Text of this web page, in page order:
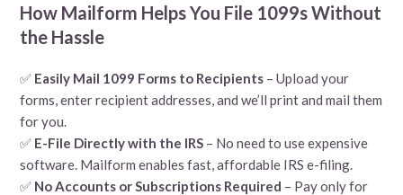
How Mailform Helps You File 1099s Without
the Hassle
✅ Easily Mail 1099 Forms to Recipients – Upload your
forms, enter recipient addresses, and we’ll print and mail them
for you.
✅ E-File Directly with the IRS – No need to use expensive
software. Mailform enables fast, affordable IRS e-filing.
✅ No Accounts or Subscriptions Required – Pay only for